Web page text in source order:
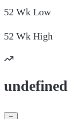
52 Wk Low
52 Wk High
undefined